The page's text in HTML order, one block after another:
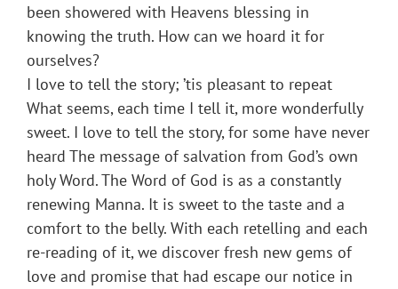
been showered with Heavens blessing in
knowing the truth. How can we hoard it for
ourselves?
I love to tell the story; ’tis pleasant to repeat
What seems, each time I tell it, more wonderfully
sweet. I love to tell the story, for some have never
heard The message of salvation from God’s own
holy Word. The Word of God is as a constantly
renewing Manna. It is sweet to the taste and a
comfort to the belly. With each retelling and each
re-reading of it, we discover fresh new gems of
love and promise that had escape our notice in